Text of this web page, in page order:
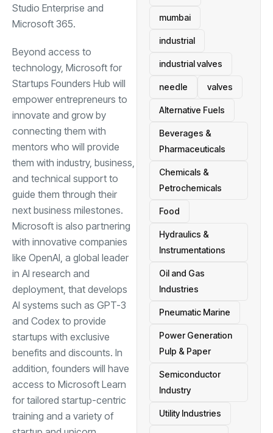
Studio Enterprise and
Microsoft 365.
Beyond access to
technology, Microsoft for
Startups Founders Hub will
empower entrepreneurs to
innovate and grow by
connecting them with
mentors who will provide
them with industry, business,
and technical support to
guide them through their
next business milestones.
Microsoft is also partnering
with innovative companies
like OpenAI, a global leader
in AI research and
deployment, that develops
AI systems such as GPT-3
and Codex to provide
startups with exclusive
benefits and discounts. In
addition, founders will have
access to Microsoft Learn
for tailored startup-centric
training and a variety of
mumbai
industrial
industrial valves
needle valves
Alternative Fuels
Beverages &
Pharmaceuticals
Chemicals &
Petrochemicals
Food
Hydraulics &
Instrumentations
Oil and Gas
Industries
Pneumatic Marine
Power Generation
Pulp & Paper
Semiconductor
Industry
Utility Industries